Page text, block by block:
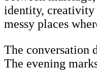
identity,
messy places
The conversation
The evening